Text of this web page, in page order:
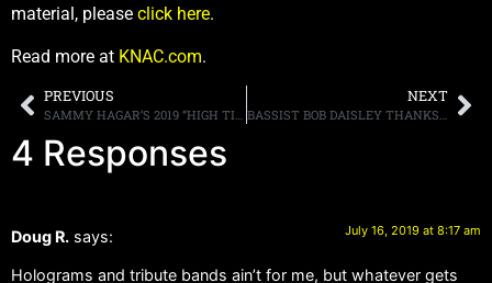
material, please click here.
Read more at KNAC.com.
PREVIOUS
SAMMY HAGAR’S 2019 “HIGH TIDE BEACH PARTY & CAR SHOW” ANNOUNCES SINGLE-DAY TICKETS ON-SALE TODAY AND DAILY MAINSTAGE MUSIC LINEUP
NEXT
BASSIST BOB DAISLEY THANKS “EACH AND EVERY” FAN FOR SUPPORTING HIM AFTER SHARON OSBOURNE SLAMS HIM IN AN INTERVIEW
4 Responses
Doug R. says: July 16, 2019 at 8:17 am
Holograms and tribute bands ain’t for me, but whatever gets